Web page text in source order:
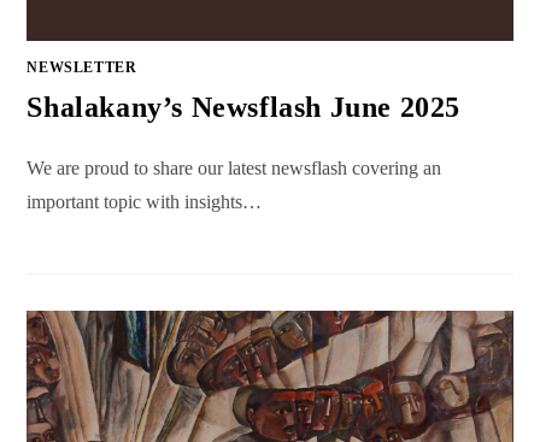
NEWSLETTER
Shalakany’s Newsflash June 2025
We are proud to share our latest newsflash covering an
important topic with insights…